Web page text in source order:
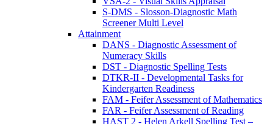
S-DMS - Slosson-Diagnostic Math
Screener Multi Level
Attainment
DANS - Diagnostic Assessment of
Numeracy Skills
DST - Diagnostic Spelling Tests
DTKR-II - Developmental Tasks for
Kindergarten Readiness
FAM - Feifer Assessment of Mathematics
FAR - Feifer Assessment of Reading
HAST 2 - Helen Arkell Spelling Test –